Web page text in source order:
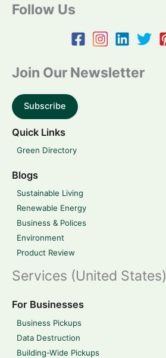
Follow Us
Join Our Newsletter
Subscribe
Quick Links
Green Directory
Blogs
Sustainable Living
Renewable Energy
Business & Polices
Environment
Product Review
Services (United States)
For Businesses
Business Pickups
Data Destruction
Building-Wide Pickups